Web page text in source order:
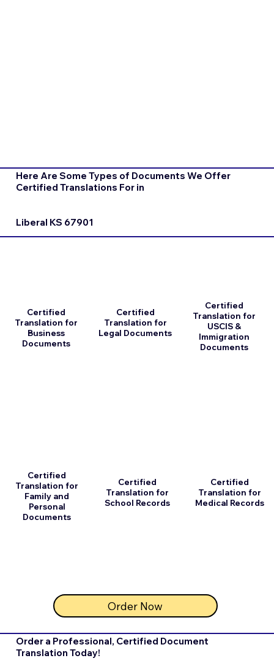
Here Are Some Types of Documents We Offer
Certified Translations For in
Liberal KS 67901
Certified
Translation for
Business
Documents
Certified
Translation for
Family and
Personal
Documents
Certified
Translation for
Legal Documents
Certified
Translation for
School Records
Order Now
Certified
Translation for
USCIS &
Immigration
Documents
Certified
Translation for
Medical Records
Order a Professional, Certified Document
Translation Today!